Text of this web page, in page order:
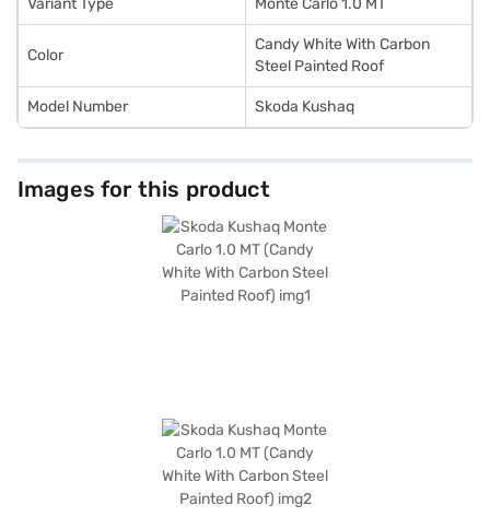
Variant Type Monte Carlo 1.0 MT
Color
Candy White With Carbon
Steel Painted Roof
Model Number Skoda Kushaq
Images for this product